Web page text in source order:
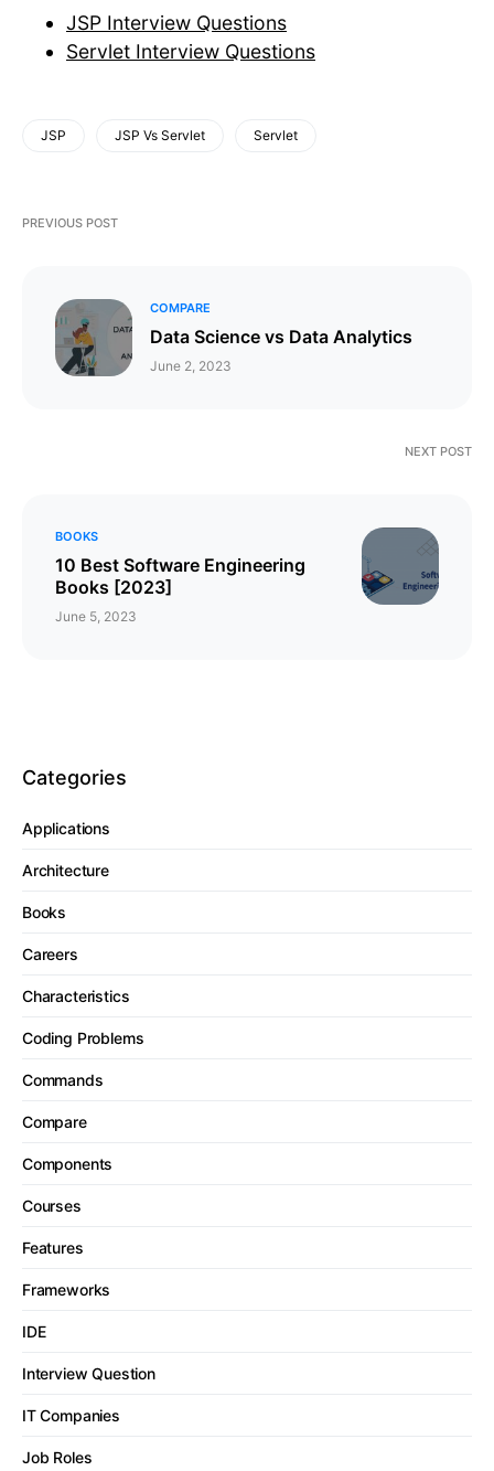
JSP Interview Questions
Servlet Interview Questions
JSP JSP Vs Servlet Servlet
PREVIOUS POST
COMPARE
Data Science vs Data Analytics
June 2, 2023
NEXT POST
BOOKS
10 Best Software Engineering
Books [2023]
June 5, 2023
Categories
Applications
Architecture
Books
Careers
Characteristics
Coding Problems
Commands
Compare
Components
Courses
Features
Frameworks
IDE
Interview Question
IT Companies
Job Roles